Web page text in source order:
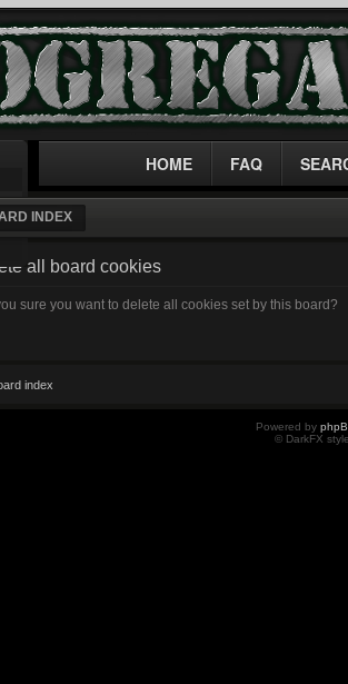
HOME FAQ
INDEX
all board cookies
sure you want to delete all cookies set by this board?
index
Powered by
© DarkFX